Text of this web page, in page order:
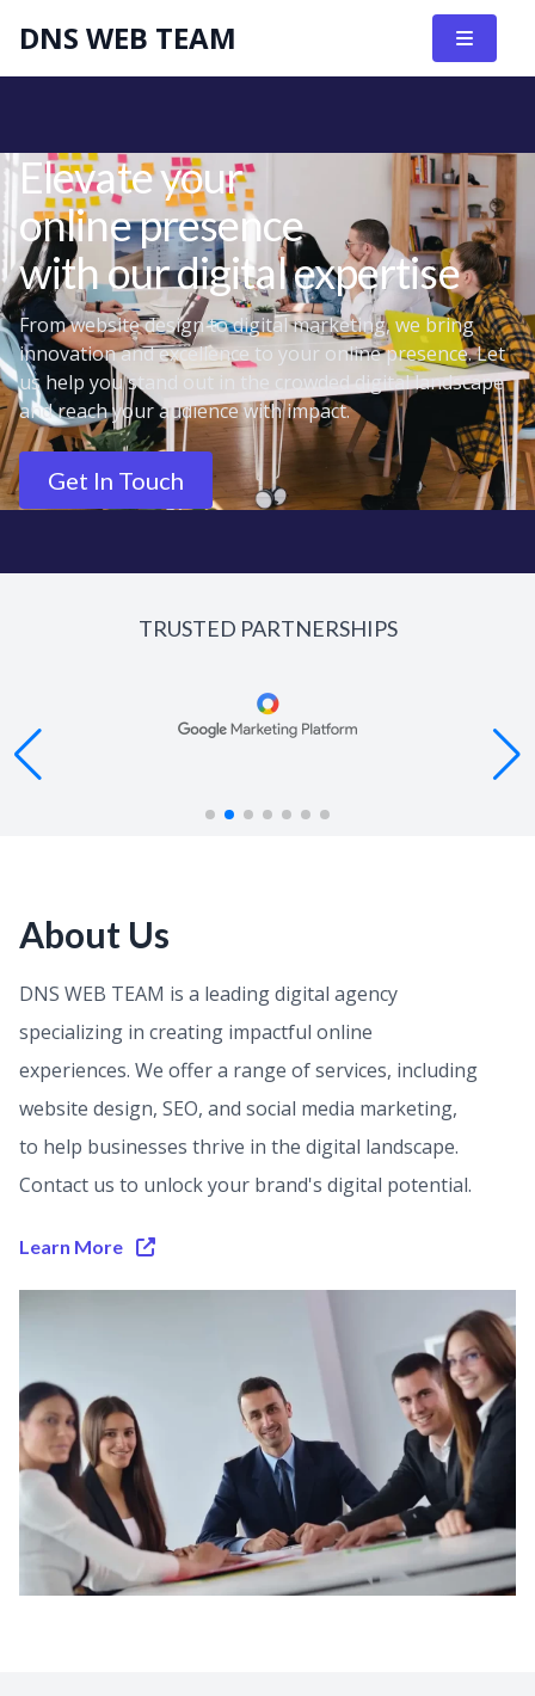
DNS WEB TEAM
Elevate your
online presence
with our digital expertise
From website design to digital marketing, we bring
innovation and excellence to your online presence. Let
us help you stand out in the crowded digital landscape
and reach your audience with impact.
Get In Touch
TRUSTED PARTNERSHIPS
About Us
DNS WEB TEAM is a leading digital agency
specializing in creating impactful online
experiences. We offer a range of services, including
website design, SEO, and social media marketing,
to help businesses thrive in the digital landscape.
Contact us to unlock your brand's digital potential.
Learn More